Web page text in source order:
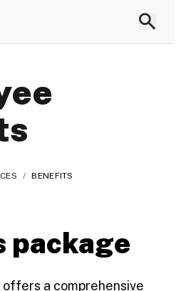
/ BENEFITS
package
a comprehensive